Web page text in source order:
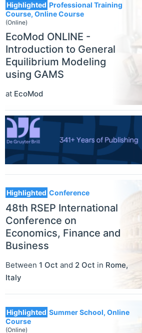
Highlighted Professional Training
Course, Online Course
(Online)
EcoMod ONLINE -
Introduction to General
Equilibrium Modeling
using GAMS
at EcoMod
Highlighted Conference
48th RSEP International
Conference on
Economics, Finance and
Business
Between 1 Oct and 2 Oct in Rome,
Italy
Highlighted Summer School, Online
Course
(Online)